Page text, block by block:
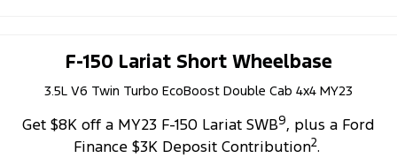
F-150 Lariat Short Wheelbase
3.5L V6 Twin Turbo EcoBoost Double Cab 4x4 MY23
Get $8K off a MY23 F-150 Lariat SWB9, plus a Ford
Finance $3K Deposit Contribution2.